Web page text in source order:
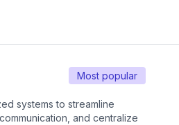
Most popular
systems to streamline
and centralize